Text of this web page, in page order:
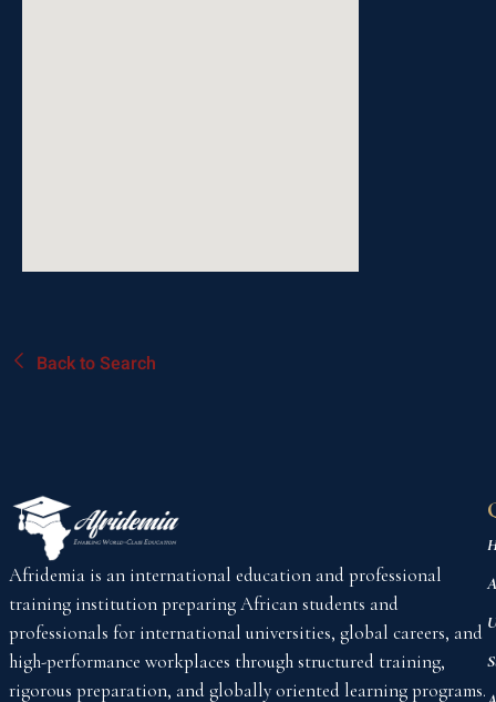
Back to Search
Afridemia is an international education and professional
training institution preparing African students and
professionals for international universities, global careers, and
high-performance workplaces through structured training,
rigorous preparation, and globally oriented learning programs.